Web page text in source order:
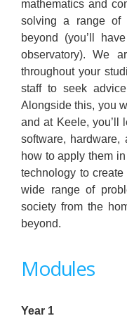
mathematics and
solving a range of
beyond (you’ll
observatory). We
throughout your
staff to seek
Alongside this, you
and at Keele, you’ll
software, hardware,
how to apply them
technology to
wide range of
society from the
beyond.
Modules
Year 1